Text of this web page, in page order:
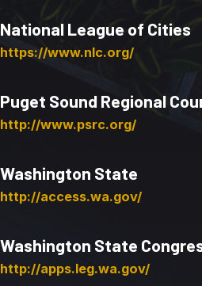
National League of Cities
https://www.nlc.org/
Puget Sound Regional
http://www.psrc.org/
Washington State
http://access.wa.gov/
Washington State
http://apps.leg.wa.gov/